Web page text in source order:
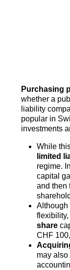
Purchasing
whether a
liability
popular in
investments
While
limited
regime.
capital
and then
Although
share
CHF
may